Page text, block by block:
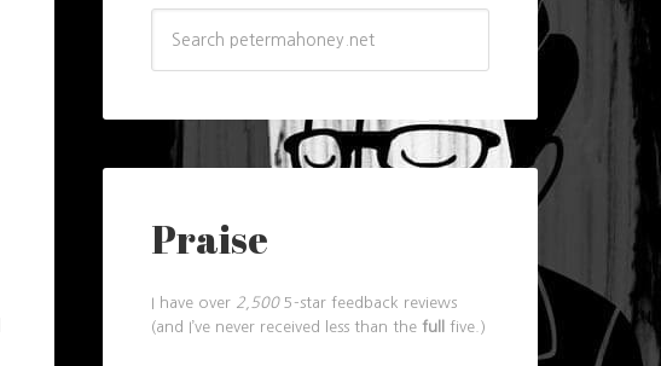
Praise
I have over 2,5005-star feedback reviews
(and I’ve never received less than the full five.)